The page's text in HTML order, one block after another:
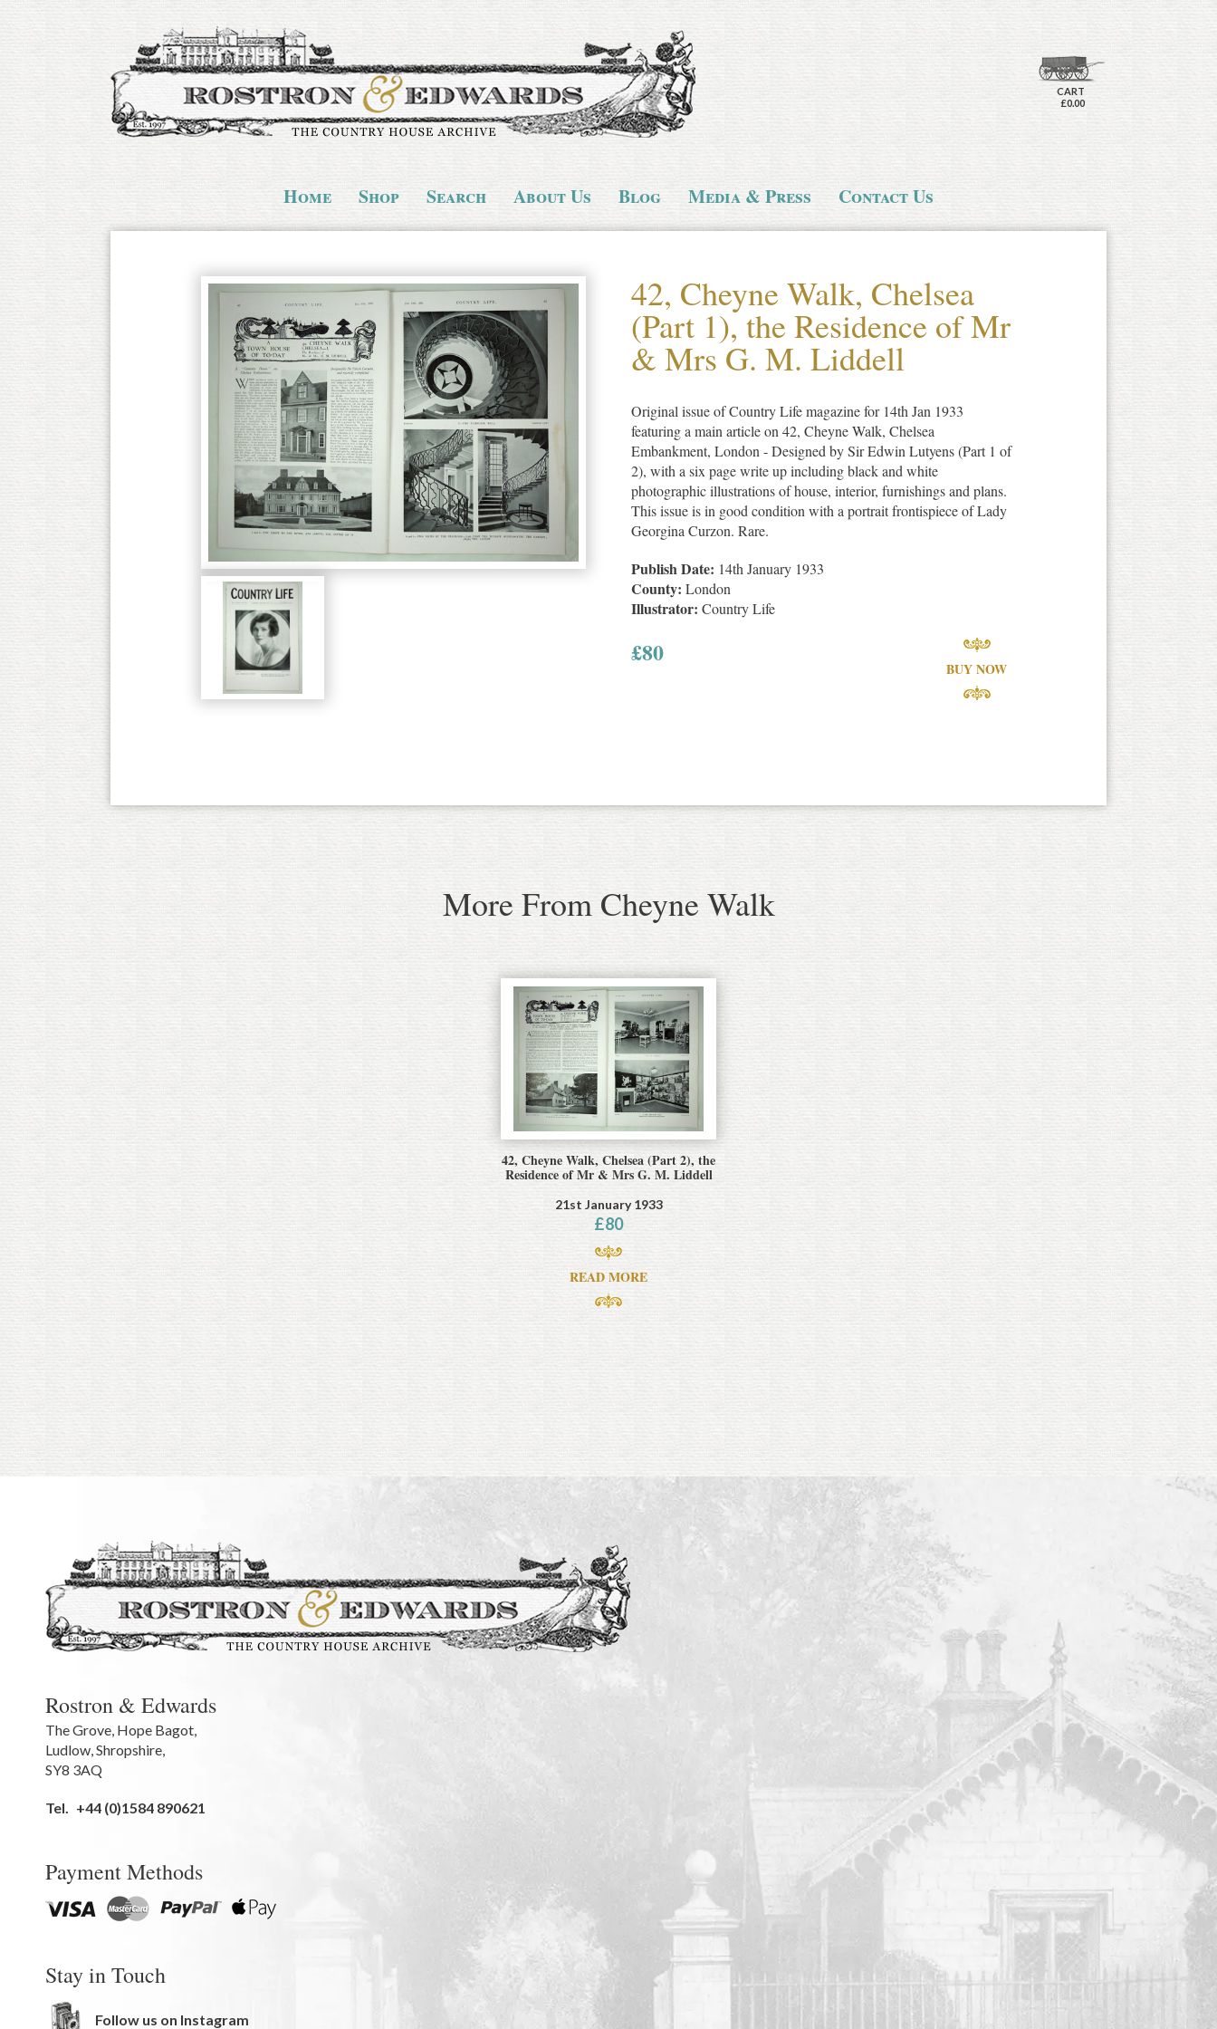
CART
£0.00
Home Shop Search About Us Blog Media & Press Contact Us
42, Cheyne Walk, Chelsea
(Part 1), the Residence of Mr
& Mrs G. M. Liddell
Original issue of Country Life magazine for 14th Jan 1933
featuring a main article on 42, Cheyne Walk, Chelsea
Embankment, London - Designed by Sir Edwin Lutyens (Part 1 of
2), with a six page write up including black and white
photographic illustrations of house, interior, furnishings and plans.
This issue is in good condition with a portrait frontispiece of Lady
Georgina Curzon. Rare.
Publish Date: 14th January 1933
County: London
Illustrator: Country Life
£80
BUY NOW
More From Cheyne Walk
42, Cheyne Walk, Chelsea (Part 2), the
Residence of Mr & Mrs G. M. Liddell
21st January 1933
£80
READ MORE
Rostron & Edwards
The Grove, Hope Bagot,
Ludlow,Shropshire,
SY8 3AQ
Tel. +44 (0)1584 890621
Payment Methods
Stay in Touch
Follow us on Instagram